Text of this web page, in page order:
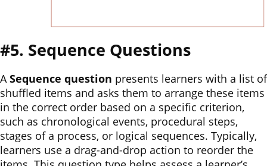
#5. Sequence Questions
ASequence question presents learners with a list of
shuffled items and asks them to arrange these items
in the correct order based on a specific criterion,
such as chronological events, procedural steps,
stages of a process, or logical sequences. Typically,
learners use a drag-and-drop action to reorder the